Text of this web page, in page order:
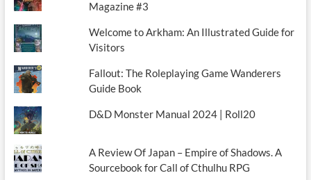
Magazine #3
Welcome to Arkham: An Illustrated Guide for
Visitors
Fallout: The Roleplaying Game Wanderers
Guide Book
D&D Monster Manual 2024 | Roll20
A Review Of Japan – Empire of Shadows. A
Sourcebook for Call of Cthulhu RPG